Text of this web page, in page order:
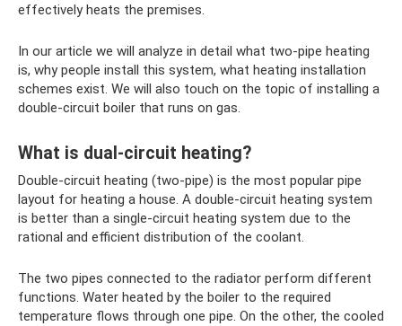
effectively heats the premises.
In our article we will analyze in detail what two-pipe heating
is, why people install this system, what heating installation
schemes exist. We will also touch on the topic of installing a
double-circuit boiler that runs on gas.
What is dual-circuit heating?
Double-circuit heating (two-pipe) is the most popular pipe
layout for heating a house. A double-circuit heating system
is better than a single-circuit heating system due to the
rational and efficient distribution of the coolant.
The two pipes connected to the radiator perform different
functions. Water heated by the boiler to the required
temperature flows through one pipe. On the other, the cooled